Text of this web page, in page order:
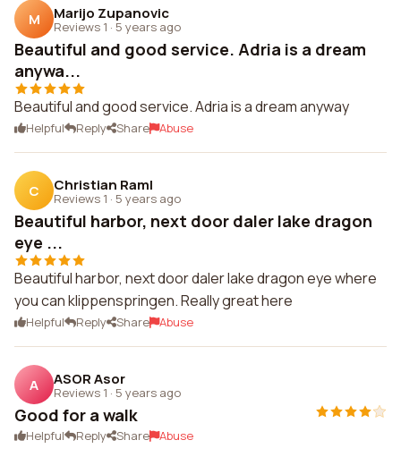
M Marijo Zupanovic
Reviews 1 · 5 years ago
Beautiful and good service. Adria is a dream
anywa...
Beautiful and good service. Adria is a dream anyway
Helpful Reply Share Abuse
C Christian Raml
Reviews 1 · 5 years ago
Beautiful harbor, next door daler lake dragon
eye ...
Beautiful harbor, next door daler lake dragon eye where
you can klippenspringen. Really great here
Helpful Reply Share Abuse
A ASOR Asor
Reviews 1 · 5 years ago
Good for a walk
Helpful Reply Share Abuse